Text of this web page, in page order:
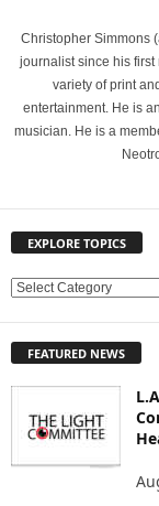
Christopher Simmons
journalist since his
variety of print
entertainment. He is
musician. He is a
EXPLORE TOPICS
E
L
FEATURED NEWS